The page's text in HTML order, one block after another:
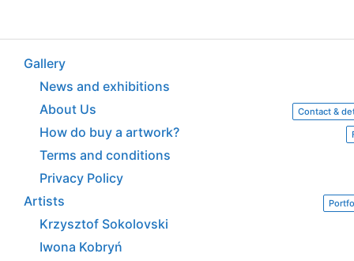
Gallery
News and exhibitions
About Us
Contact &
How do buy a artwork?
Terms and conditions
Privacy Policy
Artists
Krzysztof Sokolovski
Iwona Kobryń